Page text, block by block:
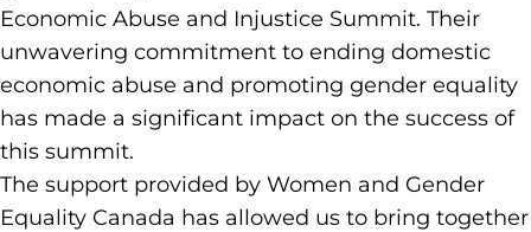
Economic Abuse and Injustice Summit. Their
unwavering commitment to ending domestic
economic abuse and promoting gender equality
has made a significant impact on the success of
this summit.
The support provided by Women and Gender
Equality Canada has allowed us to bring together